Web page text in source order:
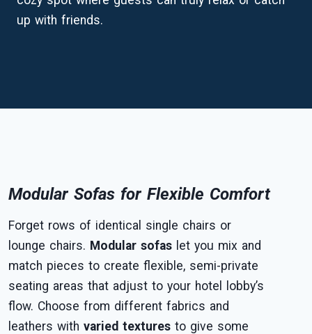
up with friends.
Modular Sofas for Flexible Comfort
Forget rows of identical single chairs or
lounge chairs. Modular sofas let you mix and
match pieces to create flexible, semi-private
seating areas that adjust to your hotel lobby’s
flow. Choose from different fabrics and
leathers with varied textures to give some